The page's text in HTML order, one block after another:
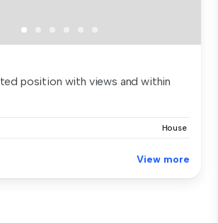
position with views and within
House
View more